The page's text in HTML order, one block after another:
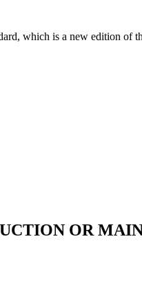
which is a new edition of
OR